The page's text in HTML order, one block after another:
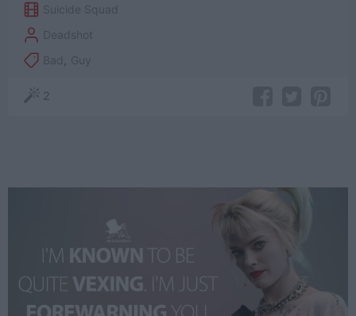
Suicide Squad
Deadshot
Bad
Guy
2